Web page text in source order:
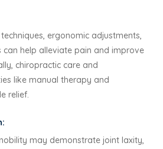
ergonomic adjustments,
can help alleviate pain and improve
chiropractic care and
like manual therapy and
relief.
may demonstrate joint laxity,